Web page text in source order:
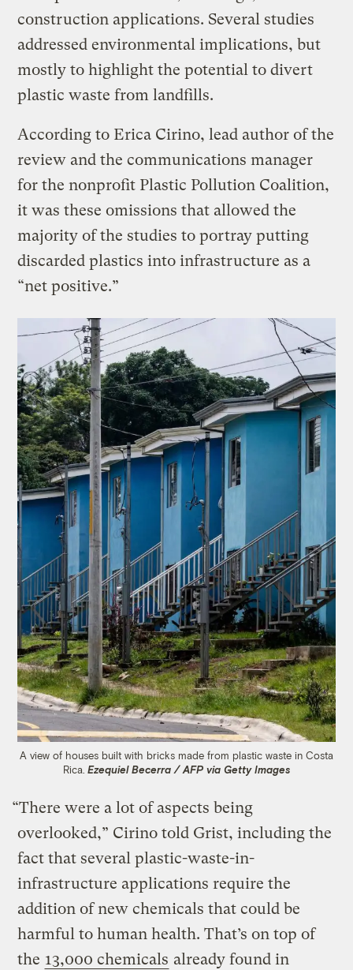
construction applications. Several studies
addressed environmental implications, but
mostly to highlight the potential to divert
plastic waste from landfills.
According to Erica Cirino, lead author of the
review and the communications manager
for the nonprofit Plastic Pollution Coalition,
it was these omissions that allowed the
majority of the studies to portray putting
discarded plastics into infrastructure as a
“net positive.”
A view of houses built with bricks made from plastic waste in Costa
Rica. Ezequiel Becerra / AFP via Getty Images
“There were a lot of aspects being
overlooked,” Cirino told Grist, including the
fact that several plastic-waste-in-
infrastructure applications require the
addition of new chemicals that could be
harmful to human health. That’s on top of
the 13,000 chemicals already found in